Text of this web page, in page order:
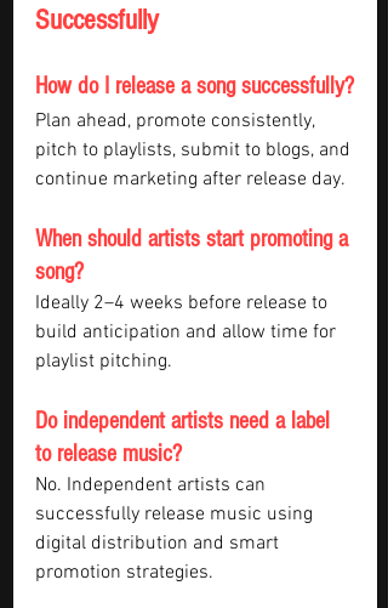
Successfully
How do I release a song successfully?
Plan ahead, promote consistently,
pitch to playlists, submit to blogs, and
continue marketing after release day.
When should artists start promoting a
song?
Ideally 2–4 weeks before release to
build anticipation and allow time for
playlist pitching.
Do independent artists need a label
to release music?
No. Independent artists can
successfully release music using
digital distribution and smart
promotion strategies.